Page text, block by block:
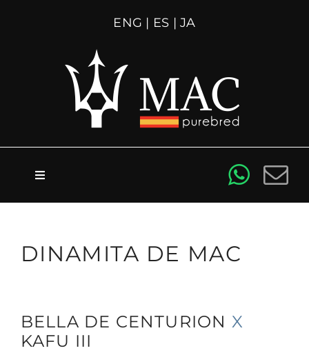
ENG | ES |JA
Toggle
For sale
Mares
DINAMITA DE MAC
BELLA DE CENTURION X
KAFU III